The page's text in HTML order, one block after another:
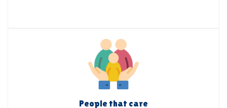
People that care